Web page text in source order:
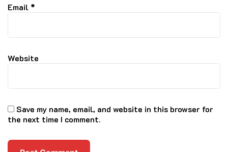
Email *
Website
Save my name, email, and website in this browser for
the next time I comment.